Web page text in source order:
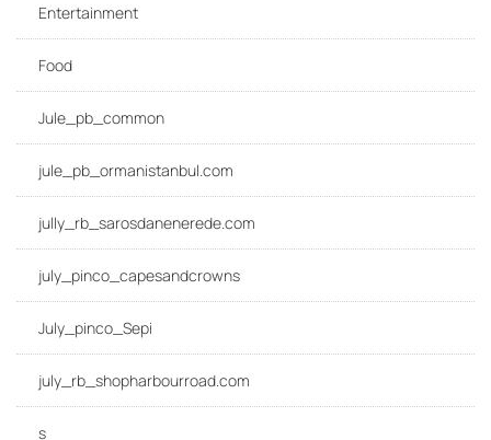
Entertainment
Food
Jule_pb_common
jule_pb_ormanistanbul.com
jully_rb_sarosdanenerede.com
july_pinco_capesandcrowns
July_pinco_Sepi
july_rb_shopharbourroad.com
s